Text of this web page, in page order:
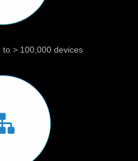
to > 100,000 devices